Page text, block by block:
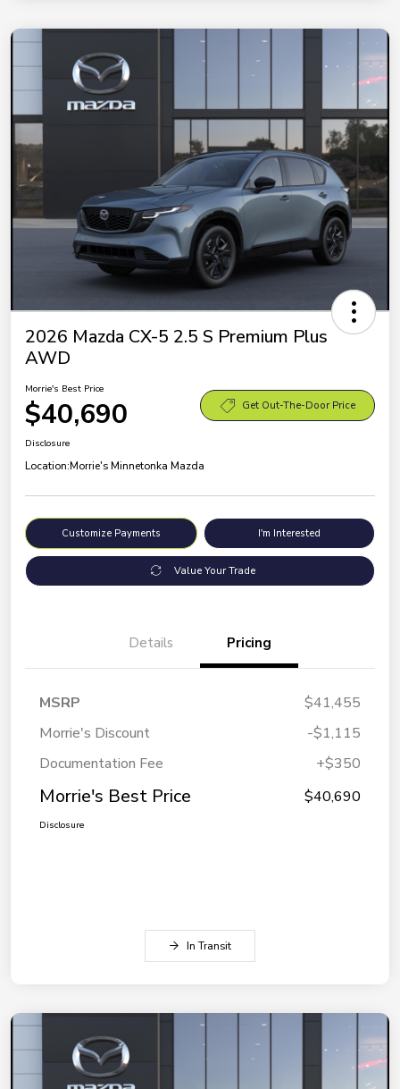
2026 Mazda CX-5 2.5 S Premium Plus
AWD
Morrie's Best Price
$40,690 Get Out-The-Door Price
Disclosure
Location:Morrie's Minnetonka Mazda
Customize Payments I'm Interested
Value Your Trade
Details Pricing
MSRP
$41,455
Morrie's Discount
-$1,115
Documentation Fee
+$350
Morrie's Best Price $40,690
Disclosure
In Transit